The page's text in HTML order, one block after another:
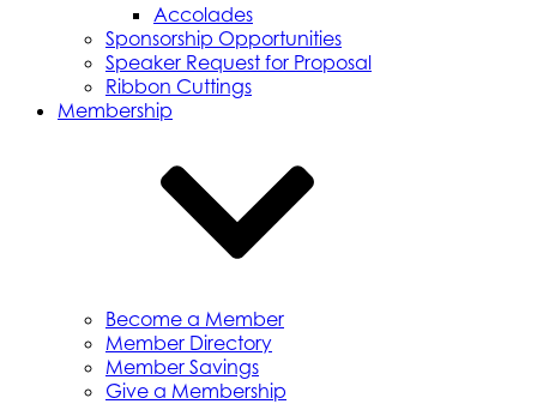
Accolades
Sponsorship Opportunities
Speaker Request for Proposal
Ribbon Cuttings
Membership
Become a Member
Member Directory
Member Savings
Give a Membership